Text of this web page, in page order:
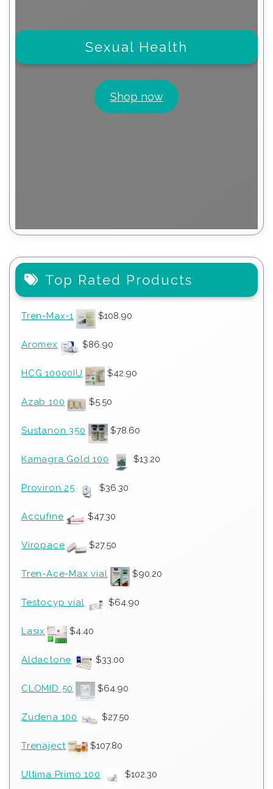
Sexual Health
Shop now
Top Rated Products
Tren-Max-1 $108.90
Aromex $86.90
HCG 10000IU $42.90
Azab 100 $5.50
Sustanon 350 $78.60
Kamagra Gold 100 $13.20
Proviron 25 $36.30
Accufine $47.30
Viropace $27.50
Tren-Ace-Max vial $90.20
Testocyp vial $64.90
Lasix $4.40
Aldactone $33.00
CLOMID 50 $64.90
Zudena 100 $27.50
Trenaject $107.80
Ultima Primo 100 $102.30